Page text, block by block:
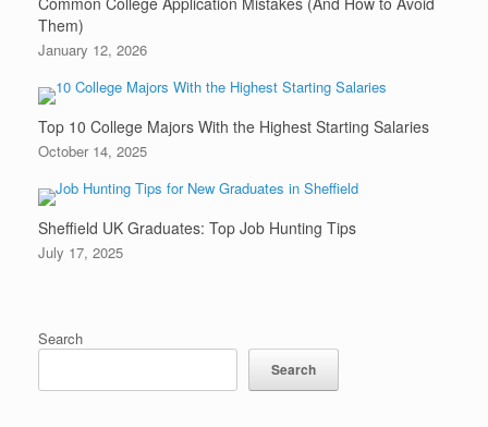
Them)
January 12, 2026
Top 10 College Majors With the Highest Starting Salaries
October 14, 2025
Sheffield UK Graduates: Top Job Hunting Tips
July 17, 2025
Search
Search